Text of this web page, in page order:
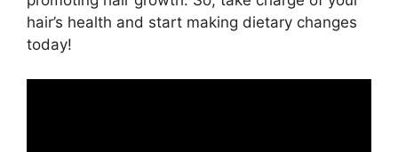
hair’s health and start making dietary changes
today!